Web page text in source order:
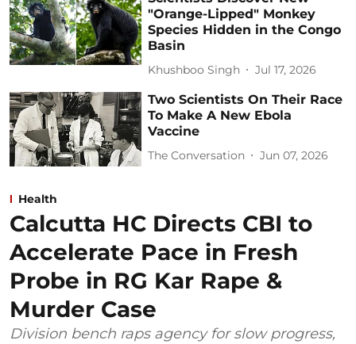
"Orange-Lipped" Monkey
Species Hidden in the Congo
Basin
Khushboo Singh Jul 17, 2026
Two Scientists On Their Race
To Make A New Ebola
Vaccine
The Conversation Jun 07, 2026
Health
Calcutta HC Directs CBI to
Accelerate Pace in Fresh
Probe in RG Kar Rape &
Murder Case
Division bench raps agency for slow progress,